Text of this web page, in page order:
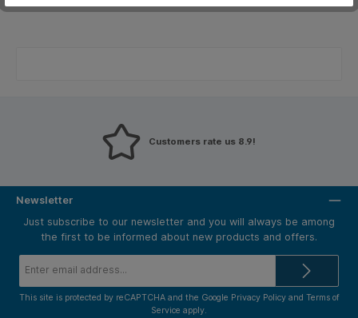
Customers rate us 8.9!
Newsletter
Just subscribe to our newsletter and you will always be among
the first to be informed about new products and offers.
This site is protected by reCAPTCHA and the Google Privacy Policyand Terms of
Service apply.